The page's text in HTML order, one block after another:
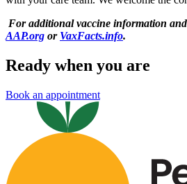
For additional vaccine information and
AAP.org or VaxFacts.info.
Ready when you are
Book an appointment